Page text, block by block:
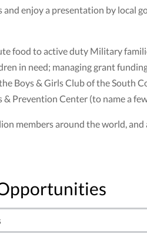
enjoy a presentation by local
food to active duty Military
in need; managing grant
& Girls Club of the South
Prevention Center (to name a
members around the world,